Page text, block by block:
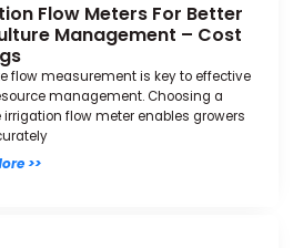
Flow Meters For Better
Management – Cost
flow measurement is key to effective
management. Choosing a
flow meter enables growers
>>